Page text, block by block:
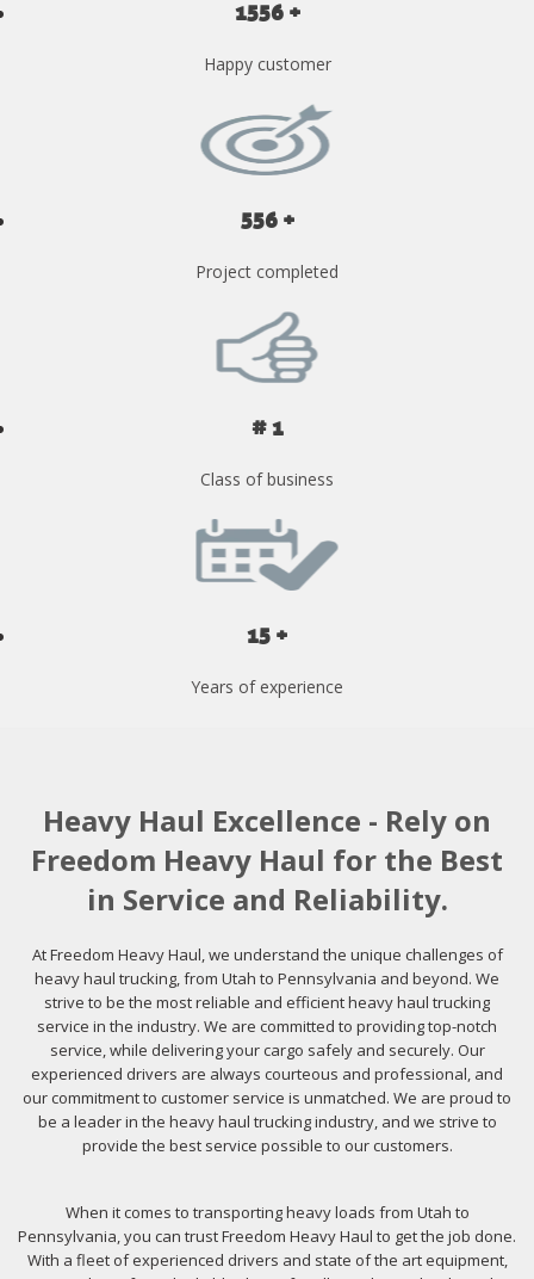
1556 +
Happy customer
556 +
Project completed
# 1
Class of business
15 +
Years of experience
Heavy Haul Excellence - Rely on
Freedom Heavy Haul for the Best
in Service and Reliability.
At Freedom Heavy Haul, we understand the unique challenges of
heavy haul trucking, from Utah to Pennsylvania and beyond. We
strive to be the most reliable and efficient heavy haul trucking
service in the industry. We are committed to providing top-notch
service, while delivering your cargo safely and securely. Our
experienced drivers are always courteous and professional, and
our commitment to customer service is unmatched. We are proud to
be a leader in the heavy haul trucking industry, and we strive to
provide the best service possible to our customers.
When it comes to transporting heavy loads from Utah to
Pennsylvania, you can trust Freedom Heavy Haul to get the job done.
With a fleet of experienced drivers and state of the art equipment,